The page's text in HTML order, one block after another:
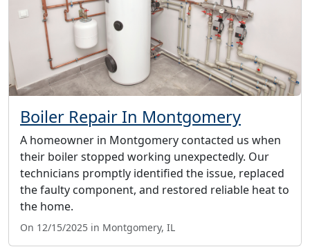
Boiler Repair In Montgomery
A homeowner in Montgomery contacted us when
their boiler stopped working unexpectedly. Our
technicians promptly identified the issue, replaced
the faulty component, and restored reliable heat to
the home.
On 12/15/2025 in Montgomery, IL